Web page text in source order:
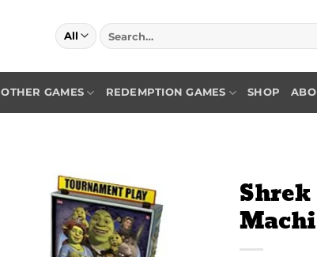
Search
for:
OTHER GAMES REDEMPTION GAMES SHOP